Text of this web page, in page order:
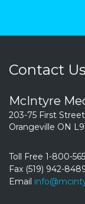
Contact Us
McIntyre
203-75 First Street
Orangeville ON
Toll Free 1-800-
Fax (519) 942-
Email